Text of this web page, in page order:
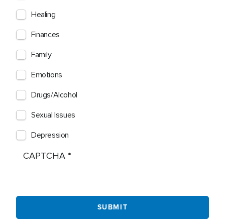
Healing
Finances
Family
Emotions
Drugs/Alcohol
Sexual Issues
Depression
CAPTCHA